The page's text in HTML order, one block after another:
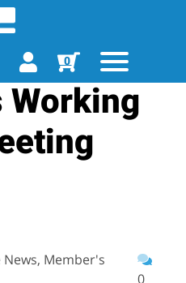
0
Working
Member's
0